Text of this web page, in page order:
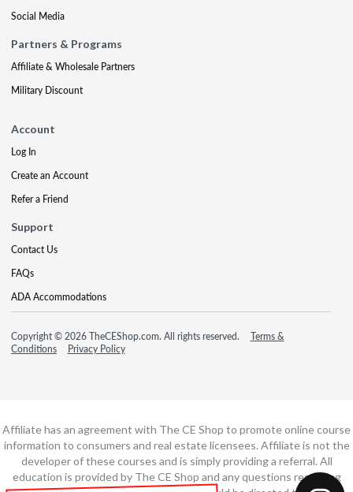
Social Media
Partners & Programs
Affiliate & Wholesale Partners
Military Discount
Account
Log In
Create an Account
Refer a Friend
Support
Contact Us
FAQs
ADA Accommodations
Copyright © 2026 TheCEShop.com. All rights reserved.
Terms &
Conditions
Privacy Policy
Affiliate has an agreement with The CE Shop to promote online course
information to consumers and real estate licensees. Affiliate is not the
developer of these courses and is simply providing a referral. All
education is provided by The CE Shop and any questions regarding